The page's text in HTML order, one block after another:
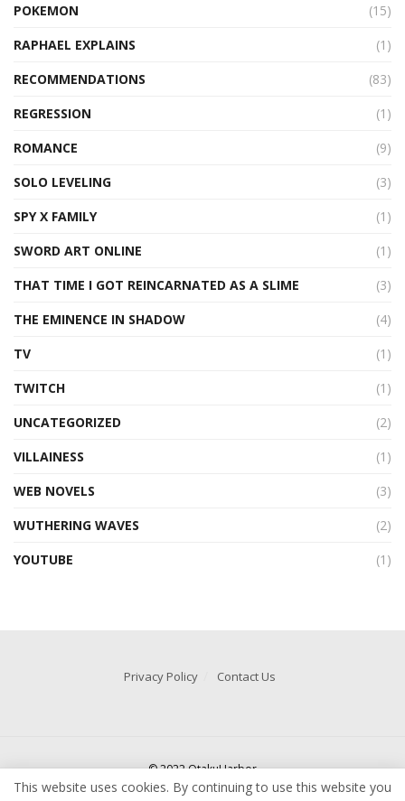
POKEMON
(15)
RAPHAEL EXPLAINS
(1)
RECOMMENDATIONS
(83)
REGRESSION
(1)
ROMANCE
(9)
SOLO LEVELING
(3)
SPY X FAMILY
(1)
SWORD ART ONLINE
(1)
THAT TIME I GOT REINCARNATED AS A SLIME
(3)
THE EMINENCE IN SHADOW
(4)
TV
(1)
TWITCH
(1)
UNCATEGORIZED
(2)
VILLAINESS
(1)
WEB NOVELS
(3)
WUTHERING WAVES
(2)
YOUTUBE
(1)
Privacy Policy Contact Us
© 2022 OtakuHarbor
This website uses cookies. By continuing to use this website you